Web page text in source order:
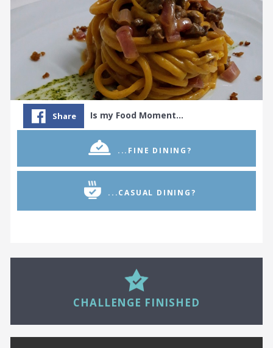
Share Is my Food Moment…
...FINE DINING?
...CASUAL DINING?
16
CHALLENGE FINISHED